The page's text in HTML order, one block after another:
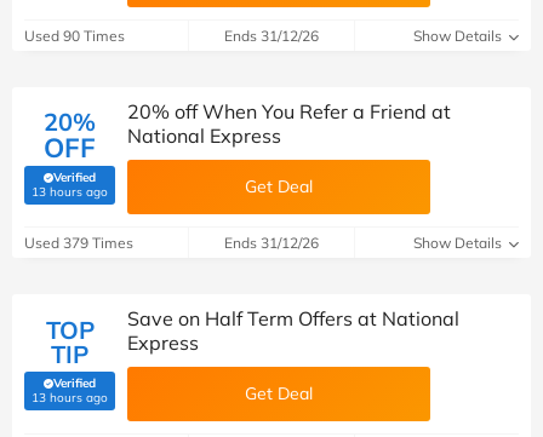
Used 90 Times Ends 31/12/26 Show Details
20%
OFF
Verified
13 hours ago(verified by Savoo deals team)
20% off When You Refer a Friend at
National Express
Get Deal
Used 379 Times Ends 31/12/26 Show Details
TOP
TIP
Verified
13 hours ago(verified by Savoo deals team)
Save on Half Term Offers at National
Express
Get Deal